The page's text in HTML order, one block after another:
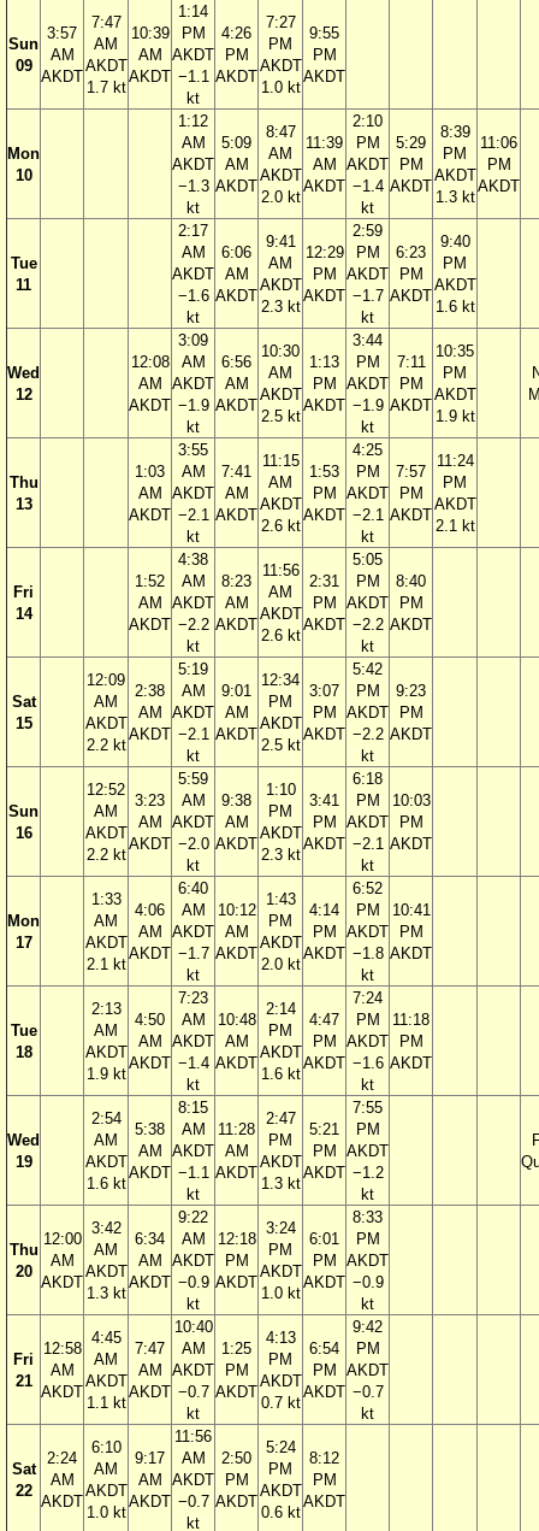
Sun
09
3:57
AM
AKDT
7:47
AM
AKDT
1.7 kt
10:39
AM
AKDT
1:14
PM
AKDT
−1.1
kt
4:26
PM
AKDT
7:27
PM
AKDT
1.0 kt
9:55
PM
AKDT
Mon
10
1:12
AM
AKDT
−1.3
kt
5:09
AM
AKDT
8:47
AM
AKDT
2.0 kt
11:39
AM
AKDT
2:10
PM
AKDT
−1.4
kt
5:29
PM
AKDT
8:39
PM
AKDT
1.3 kt
11:06
PM
AKDT
Tue
11
2:17
AM
AKDT
−1.6
kt
6:06
AM
AKDT
9:41
AM
AKDT
2.3 kt
12:29
PM
AKDT
2:59
PM
AKDT
−1.7
kt
6:23
PM
AKDT
9:40
PM
AKDT
1.6 kt
Wed
12
12:08
AM
AKDT
3:09
AM
AKDT
−1.9
kt
6:56
AM
AKDT
10:30
AM
AKDT
2.5 kt
1:13
PM
AKDT
3:44
PM
AKDT
−1.9
kt
7:11
PM
AKDT
10:35
PM
AKDT
1.9 kt
Thu
13
1:03
AM
AKDT
3:55
AM
AKDT
−2.1
kt
7:41
AM
AKDT
11:15
AM
AKDT
2.6 kt
1:53
PM
AKDT
4:25
PM
AKDT
−2.1
kt
7:57
PM
AKDT
11:24
PM
AKDT
2.1 kt
Fri
14
1:52
AM
AKDT
4:38
AM
AKDT
−2.2
kt
8:23
AM
AKDT
11:56
AM
AKDT
2.6 kt
2:31
PM
AKDT
5:05
PM
AKDT
−2.2
kt
8:40
PM
AKDT
Sat
15
12:09
AM
AKDT
2.2 kt
2:38
AM
AKDT
5:19
AM
AKDT
−2.1
kt
9:01
AM
AKDT
12:34
PM
AKDT
2.5 kt
3:07
PM
AKDT
5:42
PM
AKDT
−2.2
kt
9:23
PM
AKDT
Sun
16
12:52
AM
AKDT
2.2 kt
3:23
AM
AKDT
5:59
AM
AKDT
−2.0
kt
9:38
AM
AKDT
1:10
PM
AKDT
2.3 kt
3:41
PM
AKDT
6:18
PM
AKDT
−2.1
kt
10:03
PM
AKDT
Mon
17
1:33
AM
AKDT
2.1 kt
4:06
AM
AKDT
6:40
AM
AKDT
−1.7
kt
10:12
AM
AKDT
1:43
PM
AKDT
2.0 kt
4:14
PM
AKDT
6:52
PM
AKDT
−1.8
kt
10:41
PM
AKDT
Tue
18
2:13
AM
AKDT
1.9 kt
4:50
AM
AKDT
7:23
AM
AKDT
−1.4
kt
10:48
AM
AKDT
2:14
PM
AKDT
1.6 kt
4:47
PM
AKDT
7:24
PM
AKDT
−1.6
kt
11:18
PM
AKDT
Wed
19
2:54
AM
AKDT
1.6 kt
5:38
AM
AKDT
8:15
AM
AKDT
−1.1
kt
11:28
AM
AKDT
2:47
PM
AKDT
1.3 kt
5:21
PM
AKDT
7:55
PM
AKDT
−1.2
kt
Thu
20
12:00
AM
AKDT
3:42
AM
AKDT
1.3 kt
6:34
AM
AKDT
9:22
AM
AKDT
−0.9
kt
12:18
PM
AKDT
3:24
PM
AKDT
1.0 kt
6:01
PM
AKDT
8:33
PM
AKDT
−0.9
kt
Fri
21
12:58
AM
AKDT
4:45
AM
AKDT
1.1 kt
7:47
AM
AKDT
10:40
AM
AKDT
−0.7
kt
1:25
PM
AKDT
4:13
PM
AKDT
0.7 kt
6:54
PM
AKDT
9:42
PM
AKDT
−0.7
kt
Sat
22
2:24
AM
AKDT
6:10
AM
AKDT
1.0 kt
9:17
AM
AKDT
11:56
AM
AKDT
−0.7
kt
2:50
PM
AKDT
5:24
PM
AKDT
0.6 kt
8:12
PM
AKDT